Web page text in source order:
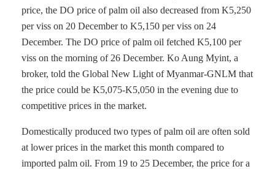
price, the DO price of palm oil also decreased from K5,250
per viss on 20 December to K5,150 per viss on 24
December. The DO price of palm oil fetched K5,100 per
viss on the morning of 26 December. Ko Aung Myint, a
broker, told the Global New Light of Myanmar-GNLM that
the price could be K5,075-K5,050 in the evening due to
competitive prices in the market.
Domestically produced two types of palm oil are often sold
at lower prices in the market this month compared to
imported palm oil. From 19 to 25 December, the price for a